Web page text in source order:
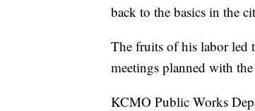
back to the basics in the
The fruits of his labor led
meetings planned with
KCMO Public Works